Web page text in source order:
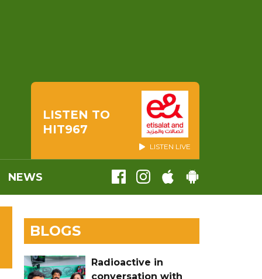
LISTEN TO
HIT967
LISTEN LIVE
NEWS
BLOGS
Radioactive in
conversation with